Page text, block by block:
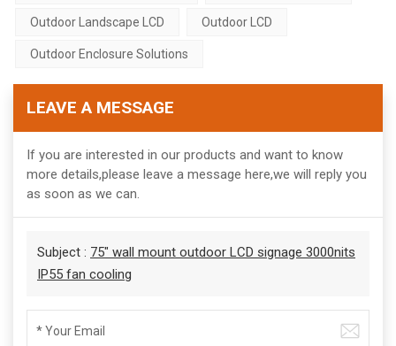
Outdoor Landscape LCD Outdoor LCD
Outdoor Enclosure Solutions
LEAVE A MESSAGE
If you are interested in our products and want to know
more details,please leave a message here,we will reply you
as soon as we can.
Subject : 75" wall mount outdoor LCD signage 3000nits
IP55 fan cooling